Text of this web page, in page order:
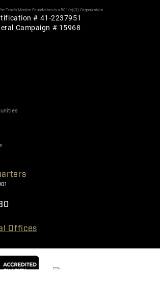
Travis Manion Foundation is a 501(c)(3) Organization
# 41-2237951
Campaign # 15968
Offices